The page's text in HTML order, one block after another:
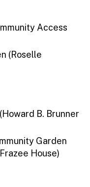
Access
(Roselle
B. Brunner
Garden
House)